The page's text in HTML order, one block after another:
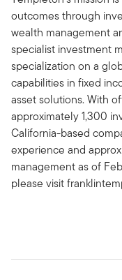
outcomes through
wealth management
specialist investment
specialization on a
capabilities in fixed
asset solutions. With
approximately 1,300
California-based
experience and
management as of
please visit